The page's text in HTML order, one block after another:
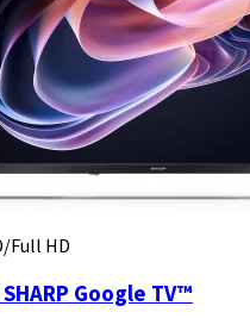
Full HD
Google TV™